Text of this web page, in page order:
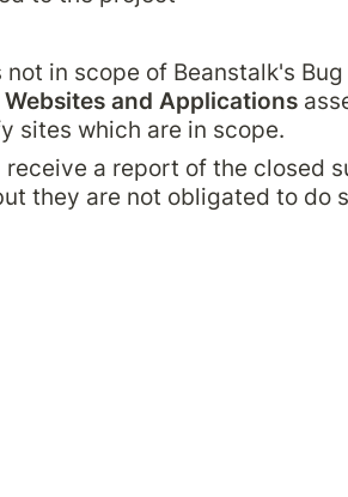
in scope of Beanstalk's
Websites and Applications
sites which are in scope.
a report of the closed
they are not obligated to do